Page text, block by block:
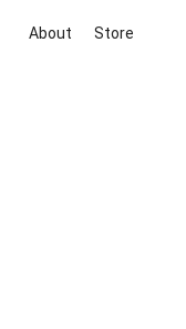
About Store